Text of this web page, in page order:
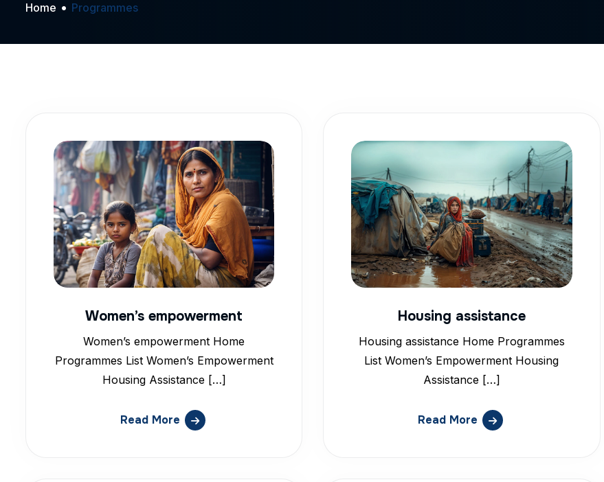
Home Programmes
Women’s empowerment
Women’s empowerment Home
Programmes List Women’s Empowerment
Housing Assistance […]
Read More
Housing assistance
Housing assistance Home Programmes
List Women’s Empowerment Housing
Assistance […]
Read More